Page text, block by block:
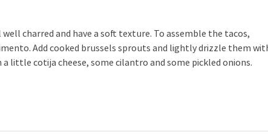
charred and have a soft texture. To assemble the tacos,
Add cooked brussels sprouts and lightly drizzle them
little cotija cheese, some cilantro and some pickled onions.